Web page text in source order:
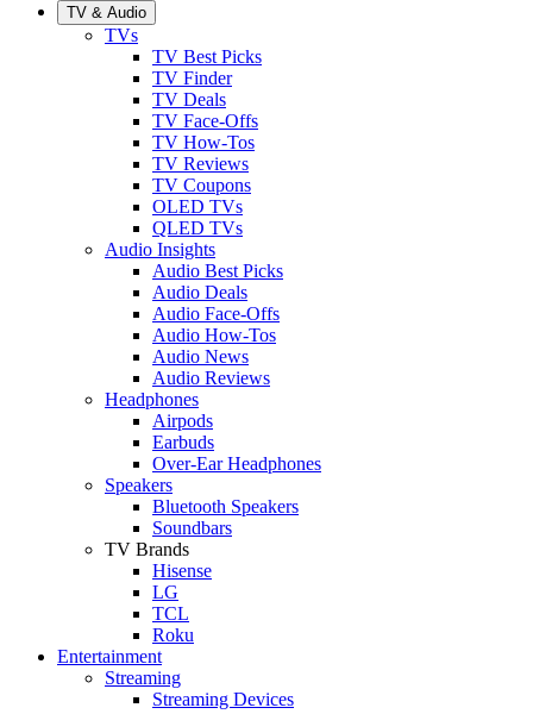
TV & Audio
TVs
TV Best Picks
TV Finder
TV Deals
TV Face-Offs
TV How-Tos
TV Reviews
TV Coupons
OLED TVs
QLED TVs
Audio Insights
Audio Best Picks
Audio Deals
Audio Face-Offs
Audio How-Tos
Audio News
Audio Reviews
Headphones
Airpods
Earbuds
Over-Ear Headphones
Speakers
Bluetooth Speakers
Soundbars
TV Brands
Hisense
LG
TCL
Roku
Entertainment
Streaming
Streaming Devices